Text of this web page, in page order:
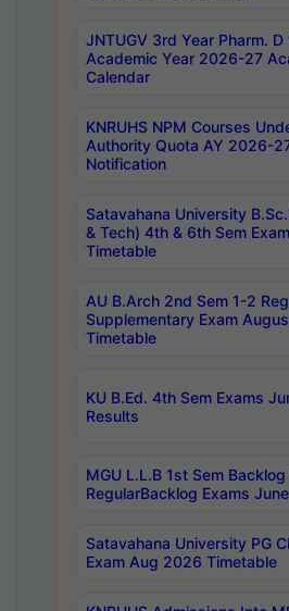
JNTUGV 3rd Year Pharm.
Academic Year 2026-27
Calendar
KNRUHS NPM Courses
Authority Quota AY 2026-
Notification
Satavahana University
& Tech) 4th & 6th Sem
Timetable
AU B.Arch 2nd Sem 1-2
Supplementary Exam
Timetable
KU B.Ed. 4th Sem Exams
Results
MGU L.L.B 1st Sem
RegularBacklog Exams
Satavahana University PG
Exam Aug 2026 Timetable